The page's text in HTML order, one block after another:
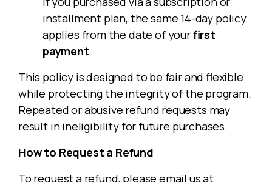
installment plan, the same 14-day policy
applies from the date of yourfirst
payment.
This policy is designed to be fair and flexible
while protecting the integrity of the program.
Repeated or abusive refund requests may
result in ineligibility for future purchases.
How to Request a Refund
To request a refund, please email us at